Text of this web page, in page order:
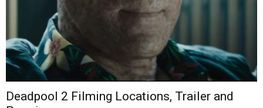
Deadpool 2 Filming Locations, Trailer and